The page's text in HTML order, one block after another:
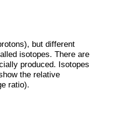
but different
isotopes. There are
produced. Isotopes
the relative
ratio).